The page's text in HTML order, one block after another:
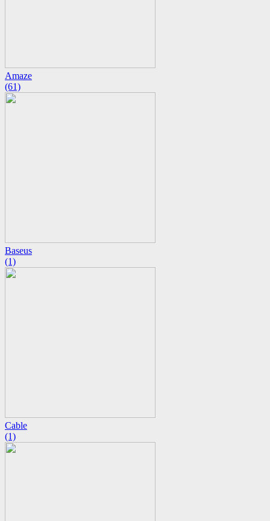
Amaze
(61)
Baseus
(1)
Cable
(1)